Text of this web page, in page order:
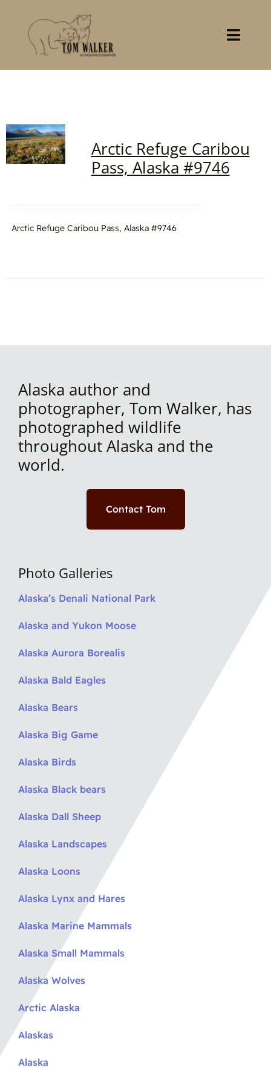
content
Books
Arctic Refuge Caribou
Pass, Alaska #9746
Arctic Refuge Caribou Pass, Alaska #9746
Alaska author and
photographer, Tom Walker, has
photographed wildlife
throughout Alaska and the
world.
Contact Tom
Photo Galleries
Alaska’s Denali National Park
Alaska and Yukon Moose
Alaska Aurora Borealis
Alaska Bald Eagles
Alaska Bears
Alaska Big Game
Alaska Birds
Alaska Black bears
Alaska Dall Sheep
Alaska Landscapes
Alaska Loons
Alaska Lynx and Hares
Alaska Marine Mammals
Alaska Small Mammals
Alaska Wolves
Arctic Alaska
Alaskas
Alaska